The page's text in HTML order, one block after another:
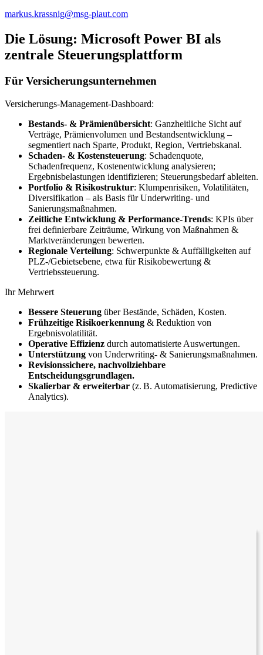
markus.krassnig@msg-plaut.com
Die Lösung: Microsoft Power BI als
zentrale Steuerungsplattform
Für Versicherungsunternehmen
Versicherungs‑Management‑Dashboard:
Bestands‑ & Prämienübersicht: Ganzheitliche Sicht auf
Verträge, Prämienvolumen und Bestandsentwicklung –
segmentiert nach Sparte, Produkt, Region, Vertriebskanal.
Schaden‑ & Kostensteuerung: Schadenquote,
Schadenfrequenz, Kostenentwicklung analysieren;
Ergebnisbelastungen identifizieren; Steuerungsbedarf ableiten.
Portfolio & Risikostruktur: Klumpenrisiken, Volatilitäten,
Diversifikation – als Basis für Underwriting‑ und
Sanierungsmaßnahmen.
Zeitliche Entwicklung & Performance‑Trends: KPIs über
frei definierbare Zeiträume, Wirkung von Maßnahmen &
Marktveränderungen bewerten.
Regionale Verteilung: Schwerpunkte & Auffälligkeiten auf
PLZ‑/Gebietsebene, etwa für Risikobewertung &
Vertriebssteuerung.
Ihr Mehrwert
Bessere Steuerung über Bestände, Schäden, Kosten.
Frühzeitige Risikoerkennung & Reduktion von
Ergebnisvolatilität.
Operative Effizienz durch automatisierte Auswertungen.
Unterstützung von Underwriting‑ & Sanierungsmaßnahmen.
Revisionssichere, nachvollziehbare
Entscheidungsgrundlagen.
Skalierbar & erweiterbar (z. B. Automatisierung, Predictive
Analytics).